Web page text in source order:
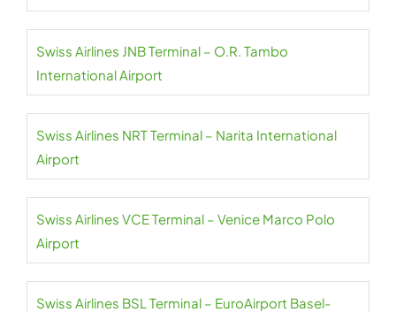
Swiss Airlines JNB Terminal – O.R. Tambo
International Airport
Swiss Airlines NRT Terminal – Narita International
Airport
Swiss Airlines VCE Terminal – Venice Marco Polo
Airport
Swiss Airlines BSL Terminal – EuroAirport Basel-